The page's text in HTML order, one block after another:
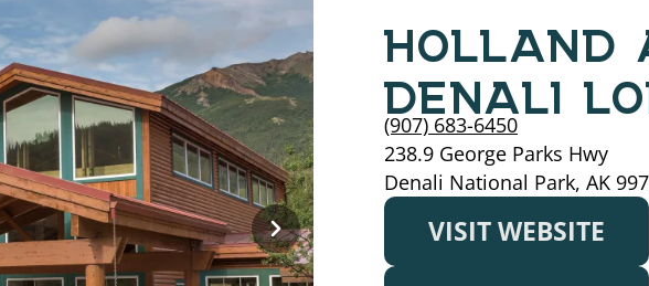
HOLLAND
DENALI
(907) 683-6450
238.9 George Parks Hwy
Denali National Park, AK
VISIT WEBSITE